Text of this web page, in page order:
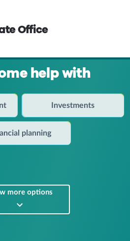
Office
help with
Investments
planning
more options